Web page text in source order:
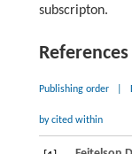
subscripton.
References
Publishing order
by cited within